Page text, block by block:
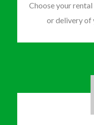
Choose your
or delivery of